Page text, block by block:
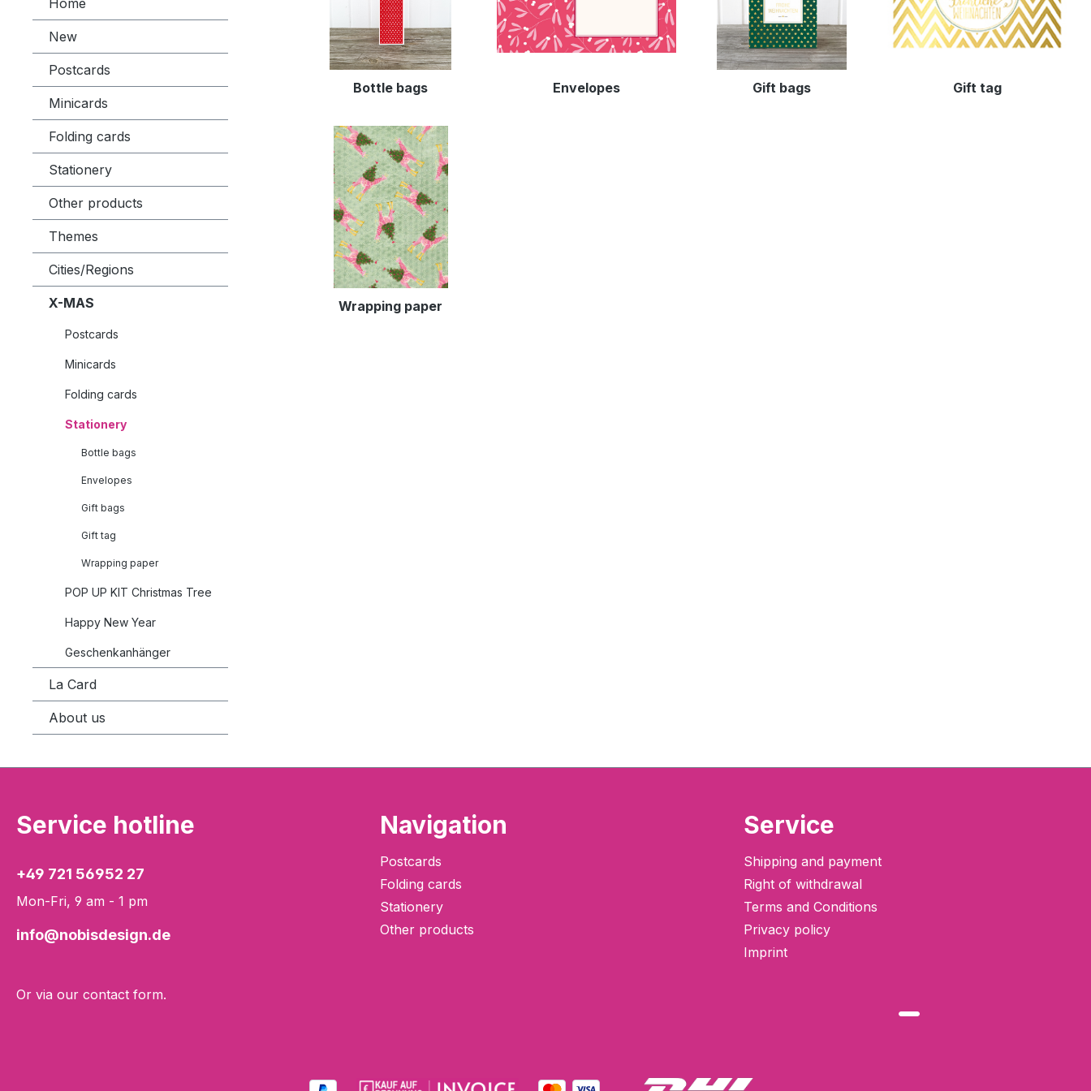
Home
New
Postcards
Minicards
Folding cards
Stationery
Other products
Themes
Cities/Regions
X-MAS
Postcards
Minicards
Folding cards
Stationery
Bottle bags
Envelopes
Gift bags
Gift tag
Wrapping paper
POP UP KIT Christmas Tree
Happy New Year
Geschenkanhänger
La Card
About us
Bottle bags Envelopes Gift bags Gift tag
Wrapping paper
Service hotline
+49 721 56952 27
Mon-Fri, 9 am - 1 pm
info@nobisdesign.de
Or via our contact form.
Navigation
Postcards
Folding cards
Stationery
Other products
Service
Shipping and payment
Right of withdrawal
Terms and Conditions
Privacy policy
Imprint